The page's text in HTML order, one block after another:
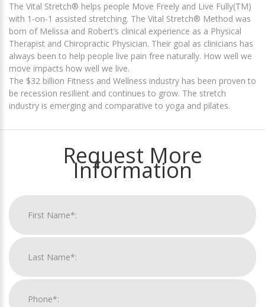
The Vital Stretch® helps people Move Freely and Live Fully(TM)
with 1-on-1 assisted stretching. The Vital Stretch® Method was
born of Melissa and Robert’s clinical experience as a Physical
Therapist and Chiropractic Physician. Their goal as clinicians has
always been to help people live pain free naturally. How well we
move impacts how well we live.
The $32 billion Fitness and Wellness industry has been proven to
be recession resilient and continues to grow. The stretch
industry is emerging and comparative to yoga and pilates.
Request More
Information